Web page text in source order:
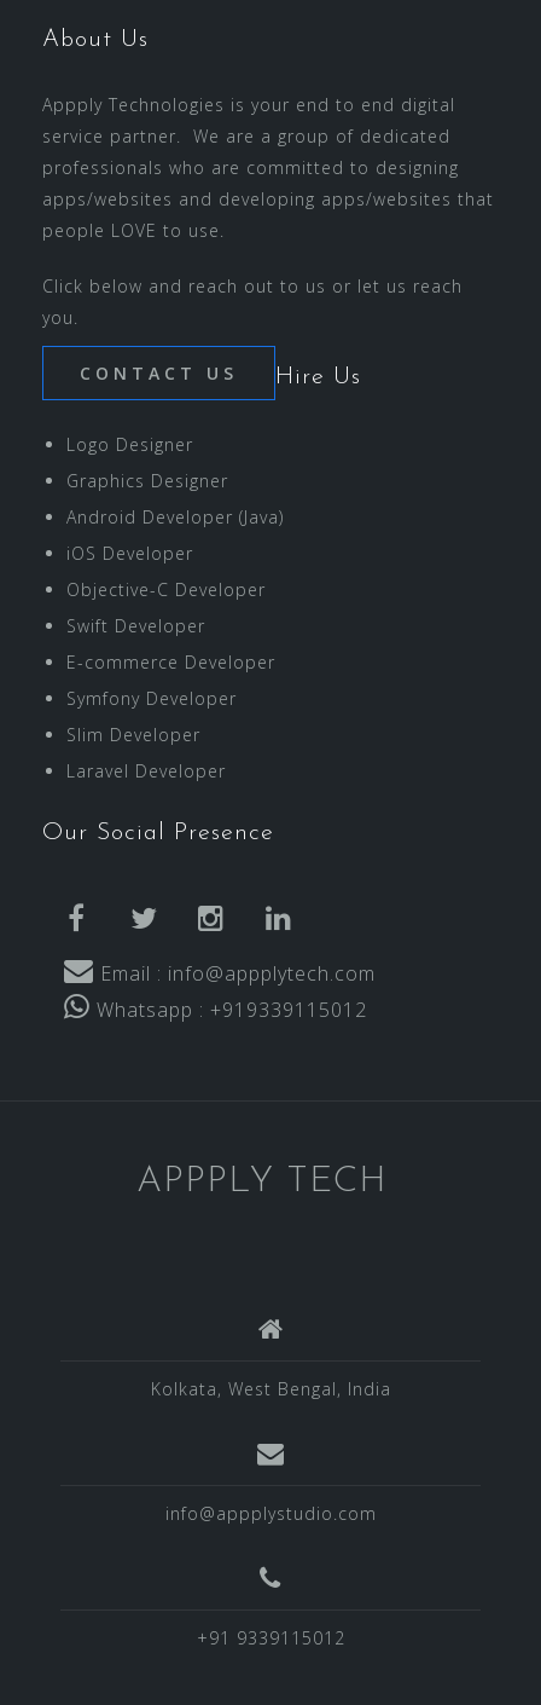
About Us
Appply Technologies is your end to end digital
service partner. We are a group of dedicated
professionals who are committed to designing
apps/websites and developing apps/websites that
people LOVE to use.
Click below and reach out to us or let us reach
you.
CONTACT US Hire Us
Logo Designer
Graphics Designer
Android Developer (Java)
iOS Developer
Objective-C Developer
Swift Developer
E-commerce Developer
Symfony Developer
Slim Developer
Laravel Developer
Our Social Presence
facebooktwitter instagram
Email : info@appplytech.com
Whatsapp : +919339115012
APPPLY TECH
Kolkata, West Bengal, India
info@appplystudio.com
+91 9339115012